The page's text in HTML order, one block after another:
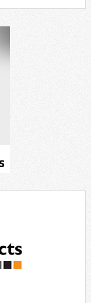
eight percent of